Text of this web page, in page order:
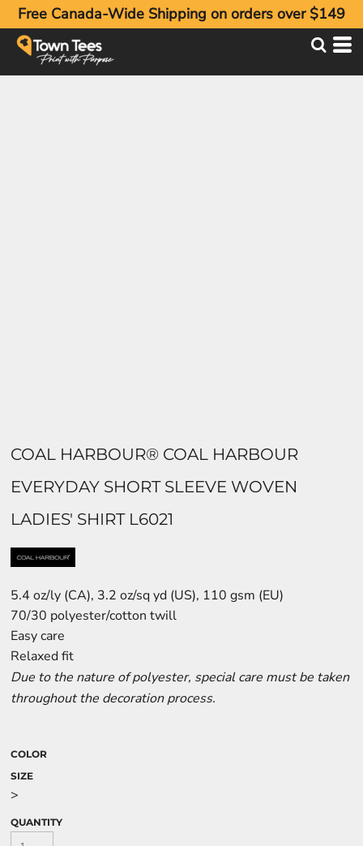
Free Canada-Wide Shipping on orders over $149
COAL HARBOUR® COAL HARBOUR
EVERYDAY SHORT SLEEVE WOVEN
LADIES' SHIRT L6021
5.4 oz/ly (CA), 3.2 oz/sq yd (US), 110 gsm (EU)
70/30 polyester/cotton twill
Easy care
Relaxed fit
Due to the nature of polyester, special care must be taken
throughout the decoration process.
COLOR
SIZE
>
QUANTITY